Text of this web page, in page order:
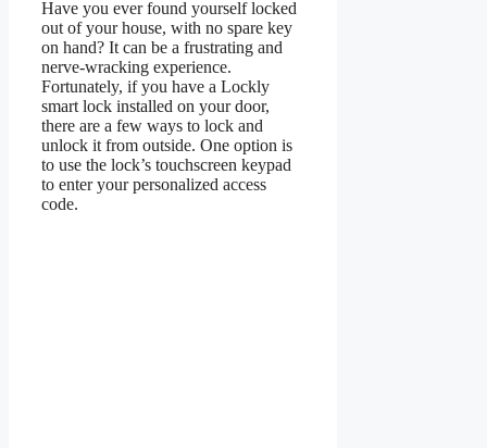
Have you ever found yourself locked
out of your house, with no spare key
on hand? It can be a frustrating and
nerve-wracking experience.
Fortunately, if you have a Lockly
smart lock installed on your door,
there are a few ways to lock and
unlock it from outside. One option is
to use the lock’s touchscreen keypad
to enter your personalized access
code.